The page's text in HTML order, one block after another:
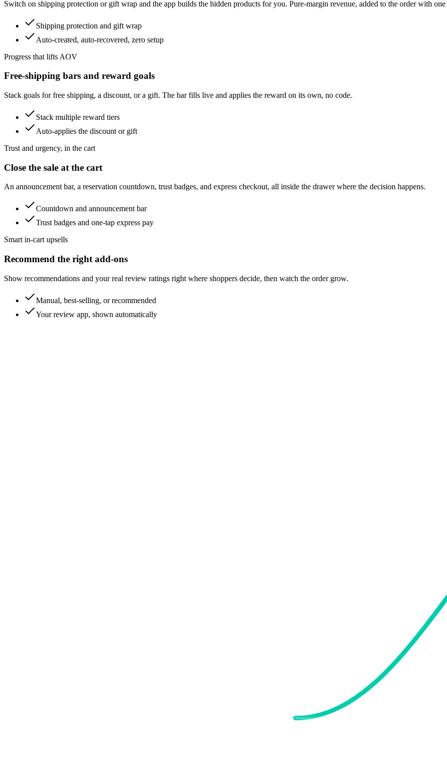
Switch on shipping protection or gift wrap and the app builds the hidden products for you. Pure-margin revenue, added to the order with one
Shipping protection and gift wrap
Auto-created, auto-recovered, zero setup
Progress that lifts AOV
Free-shipping bars and reward goals
Stack goals for free shipping, a discount, or a gift. The bar fills live and applies the reward on its own, no code.
Stack multiple reward tiers
Auto-applies the discount or gift
Trust and urgency, in the cart
Close the sale at the cart
An announcement bar, a reservation countdown, trust badges, and express checkout, all inside the drawer where the decision happens.
Countdown and announcement bar
Trust badges and one-tap express pay
Smart in-cart upsells
Recommend the right add-ons
Show recommendations and your real review ratings right where shoppers decide, then watch the order grow.
Manual, best-selling, or recommended
Your review app, shown automatically